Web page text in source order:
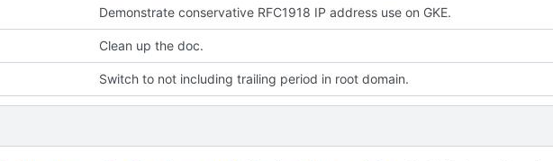
Demonstrate conservative RFC1918 IP address use on GKE.
Clean up the doc.
Switch to not including trailing period in root domain.